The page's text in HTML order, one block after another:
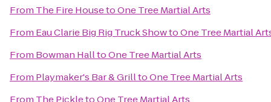
From The Fire HousetoOne Tree Martial Arts
From Eau Clarie Big Rig Truck ShowtoOne Tree Martial
From Bowman HalltoOne Tree Martial Arts
From Playmaker's Bar & GrilltoOne Tree Martial Arts
From The PickletoOne Tree Martial Arts